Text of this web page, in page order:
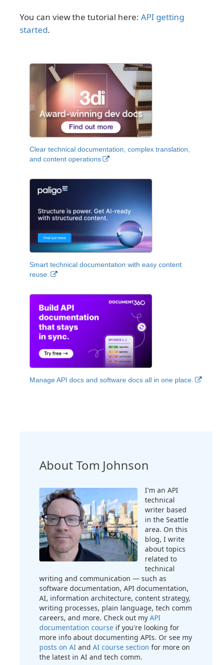
You can view the tutorial here: API getting
started.
Clear technical documentation, complex translation,
and content operations
Smart technical documentation with easy content
reuse.
Manage API docs and software docs all in one place.
About Tom Johnson
I'm an API
technical
writer based
in the Seattle
area. On this
blog, I write
about topics
related to
technical
writing and communication — such as
software documentation, API documentation,
AI, information architecture, content strategy,
writing processes, plain language, tech comm
careers, and more. Check out my API
documentation course if you're looking for
more info about documenting APIs. Or see my
posts on AI and AI course section for more on
the latest in AI and tech comm.